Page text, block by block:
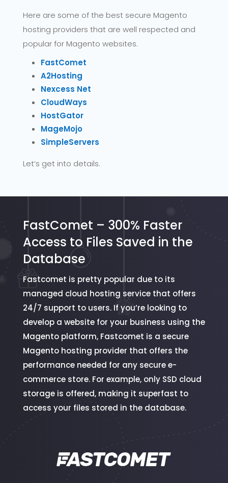
Here are some of the best secure Magento
hosting providers that are well respected and
popular for Magento websites.
FastComet
A2Hosting
Nexcess Net
CloudWays
HostGator
MageMojo
SimpleServers
Let’s get into details.
FastComet – 300% Faster
Access to Files Saved in the
Database
Fastcomet is pretty popular due to its
managed cloud hosting service that offers
24/7 support to users. If you’re looking to
develop a website for your business using the
Magento platform, Fastcomet is a secure
Magento hosting provider that offers the
performance needed for any secure e-
commerce store. For example, only SSD cloud
storage is offered, making it superfast to
access your files stored in the database.